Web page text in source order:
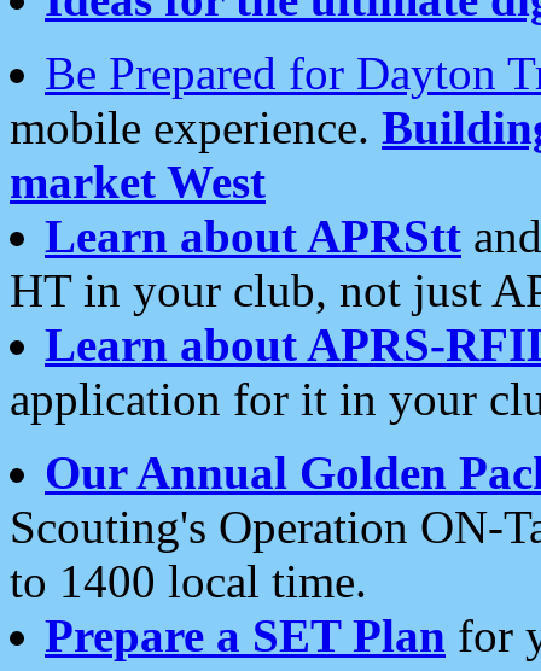
Be Prepared for Dayton
mobile experience.
market West
Learn about APRStt
HT in your club, not just
Learn about APRS-
application for it in your
Our Annual Golden
Scouting's Operation ON-
to 1400 local time.
Prepare a SET Plan for